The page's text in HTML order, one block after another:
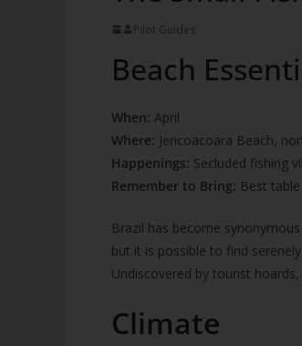
Pilot Guides
Beach
When: April
Where: Jericoacoara Beach,
Happenings: Secluded fishing
Remember to Bring: Best
Brazil has become
but it is possible to find
Undiscovered by tourist hoards,
Climate